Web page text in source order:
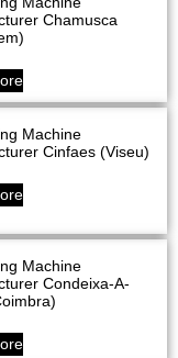
Chamusca
Machine
Cinfaes (Viseu)
Machine
Condeixa-A-